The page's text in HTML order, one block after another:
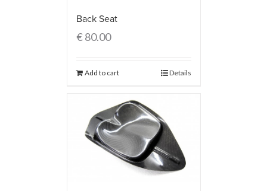
Back Seat
€80.00
Add to cart Details